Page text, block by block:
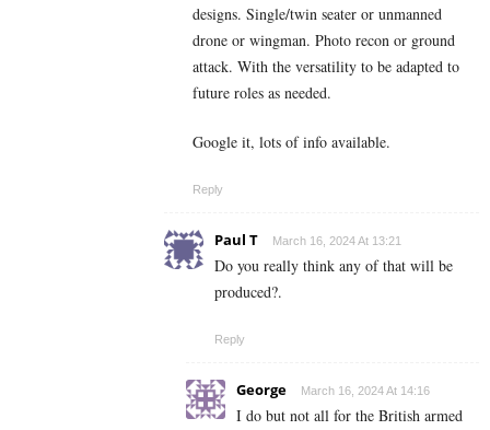
designs. Single/twin seater or unmanned
drone or wingman. Photo recon or ground
attack. With the versatility to be adapted to
future roles as needed.
Google it, lots of info available.
Reply
Paul T March 16, 2024 At 13:21
Do you really think any of that will be
produced?.
Reply
George March 16, 2024 At 14:16
I do but not all for the British armed